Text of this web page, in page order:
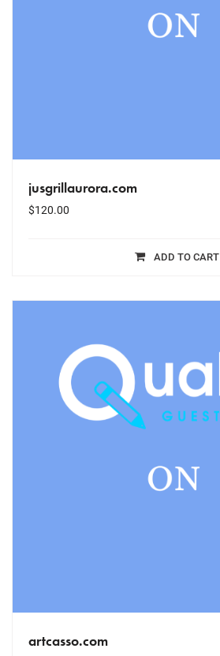
jusgrillaurora.com
$120.00
ADD TO CART
artcasso.com